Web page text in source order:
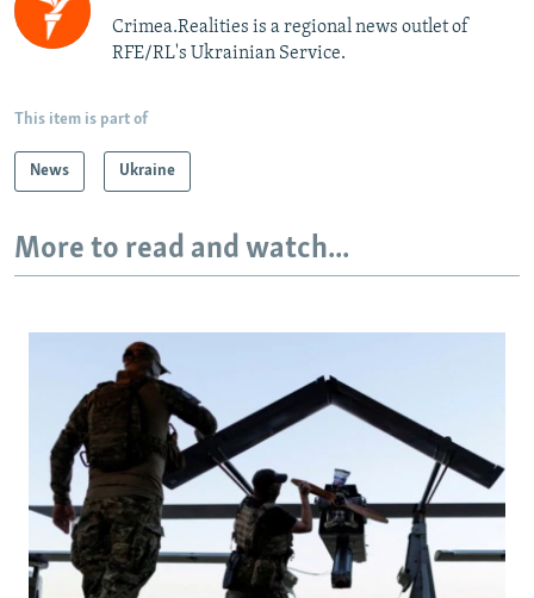
Crimea.Realities is a regional news outlet of
RFE/RL's Ukrainian Service.
This item is part of
News Ukraine
More to read and watch...